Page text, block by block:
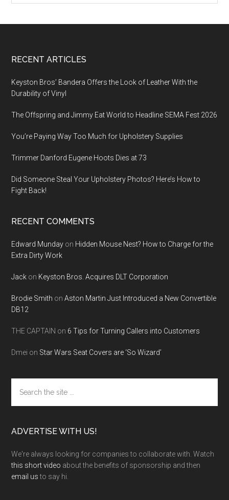
Footer
RECENT ARTICLES
Keyston Bros’ Bandera Offers the Look of Leather With the
Durability of Vinyl
The Offspring and Jimmy Eat World to Headline SEMA Fest 2026
You’re Paying Way Too Much for Upholstery Supplies
Trimmer Danford Eugene Hoots Dies at 73
Did Someone Steal Your Upholstery Photos? Here’s How to
Fight Back!
RECENT COMMENTS
Edward Munday on Hidden Mouse Nest? How to Charge for the
Extra Dirty Work
Jack on Keyston Bros. Acquires DLT Corporation
Brodie Smith onAston Martin Just Introduced a New Convertible
DB12
THE CAPTAIN on 6 Tips for Turning Callers into Customers
Dmei on Star Wars Seat Covers are ‘So Wizard’
the
site
ADVERTISE WITH US!
We're always looking for companies to collaborate with. Watch
this short video about the benefits of sponsorship and then
email usto say hi.